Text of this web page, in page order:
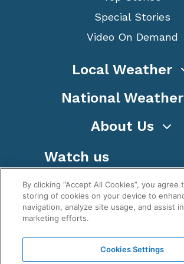
Special Stories
Video On Demand
Local Weather
National Weather
About Us
Watch us
WeatherNation TV, Inc is a
By clicking “Accept All Cookies”, you agree
storing of cookies on your device to
navigation, analyze site usage, and assist
marketing efforts.
Cookies Settings